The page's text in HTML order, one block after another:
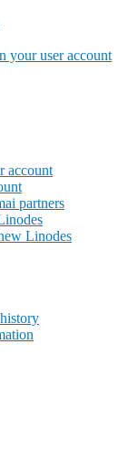
your user account
account
partners
Linodes